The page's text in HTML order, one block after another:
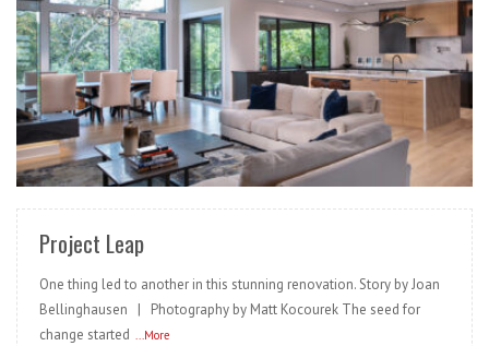
READ MORE
Project Leap
One thing led to another in this stunning renovation. Story by Joan
Bellinghausen | Photography by Matt Kocourek The seed for
change started ...More